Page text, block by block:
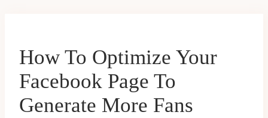
How To Optimize Your
Facebook Page To
Generate More Fans